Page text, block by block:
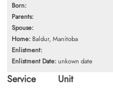
Born:
Parents:
Spouse:
Home: Baldur, Manitoba
Enlistment:
Enlistment Date:unkown date
Service
Unit